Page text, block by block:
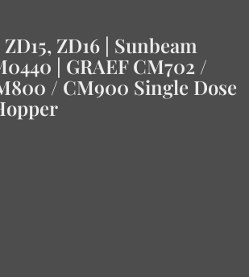
ZD16 | Sunbeam
| GRAEF CM702 /
/ CM900 Single Dose